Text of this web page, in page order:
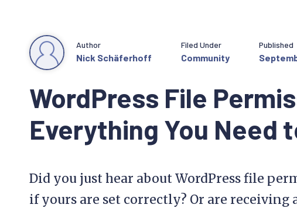
WordPress File
Everything You Need
Author
Nick Schäferhoff
Filed Under
Community
Published
Did you just hear about WordPress file
if yours are set correctly? Or are receiving